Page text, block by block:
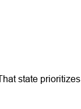
state prioritizes